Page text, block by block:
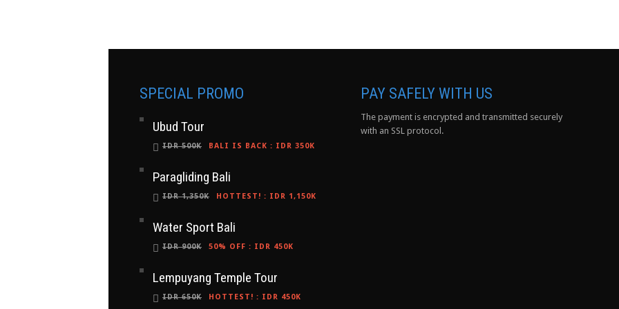
SPECIAL PROMO
Ubud Tour
IDR 500K BALI IS BACK : IDR 350K
Paragliding Bali
IDR 1,350K HOTTEST! : IDR 1,150K
Water Sport Bali
IDR 900K 50% OFF : IDR 450K
Lempuyang Temple Tour
IDR 650K HOTTEST! : IDR 450K
PAY SAFELY WITH US
The payment is encrypted and transmitted securely
with an SSL protocol.